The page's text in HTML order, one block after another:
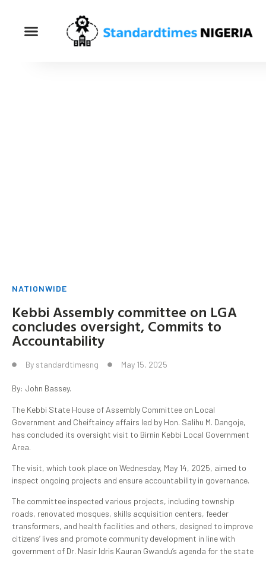
NATIONWIDE
Kebbi Assembly committee on LGA
concludes oversight, Commits to
Accountability
By standardtimesng May 15, 2025
By: John Bassey.
The Kebbi State House of Assembly Committee on Local
Government and Cheiftaincy affairs led by Hon. Salihu M. Dangoje,
has concluded its oversight visit to Birnin Kebbi Local Government
Area.
The visit, which took place on Wednesday, May 14, 2025, aimed to
inspect ongoing projects and ensure accountability in governance.
The committee inspected various projects, including township
roads, renovated mosques, skills acquisition centers, feeder
transformers, and health facilities and others, designed to improve
citizens’ lives and promote community development in line with
government of Dr. Nasir Idris Kauran Gwandu’s agenda for the state